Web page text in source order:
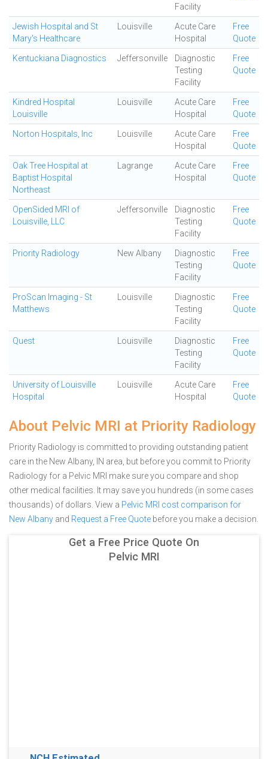
Facility
Jewish Hospital and St
Mary's Healthcare
Louisville
Acute Care
Hospital
Free
Quote
Kentuckiana Diagnostics Jeffersonville
Diagnostic
Testing
Facility
Free
Quote
Kindred Hospital
Louisville
Louisville
Acute Care
Hospital
Free
Quote
Norton Hospitals, Inc Louisville
Acute Care
Hospital
Free
Quote
Oak Tree Hospital at
Baptist Hospital
Northeast
Lagrange
Acute Care
Hospital
Free
Quote
OpenSided MRI of
Louisville, LLC
Jeffersonville
Diagnostic
Testing
Facility
Free
Quote
Priority Radiology New Albany
Diagnostic
Testing
Facility
Free
Quote
ProScan Imaging - St
Matthews
Louisville
Diagnostic
Testing
Facility
Free
Quote
Quest Louisville
Diagnostic
Testing
Facility
Free
Quote
University of Louisville
Hospital
Louisville
Acute Care
Hospital
Free
Quote
About Pelvic MRI at Priority Radiology
Priority Radiology is committed to providing outstanding patient
care in the New Albany, IN area, but before you commit to Priority
Radiology for a Pelvic MRI make sure you compare and shop
other medical facilities. It may save you hundreds (in some cases
thousands) of dollars. View a Pelvic MRI cost comparison for
New Albany and Request a Free Quote before you make a decision.
Get a Free Price Quote On
Pelvic MRI